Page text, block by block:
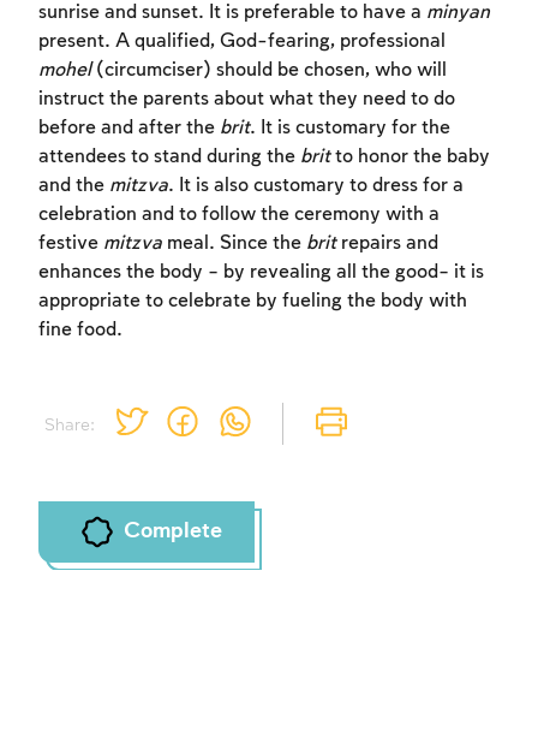
Share:
sunrise and sunset. It is preferable to have a minyan
present. A qualified, God-fearing, professional
mohel(circumciser) should be chosen, who will
instruct the parents about what they need to do
before and after the brit. It is customary for the
attendees to stand during the britto honor the baby
and the mitzva. It is also customary to dress for a
celebration and to follow the ceremony with a
festive mitzva meal. Since the britrepairs and
enhances the body – by revealing all the good– it is
appropriate to celebrate by fueling the body with
fine food.
Complete
Account required
To mark concepts as learned, you'll need
to create an account or log in.
Sign up Login